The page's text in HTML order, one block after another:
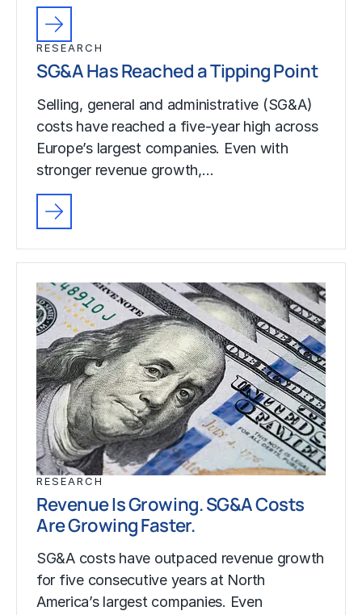
RESEARCH
SG&A Has Reached a Tipping Point
Selling, general and administrative (SG&A)
costs have reached a five-year high across
Europe’s largest companies. Even with
stronger revenue growth,…
RESEARCH
Revenue Is Growing. SG&A Costs
Are Growing Faster.
SG&A costs have outpaced revenue growth
for five consecutive years at North
America’s largest companies. Even